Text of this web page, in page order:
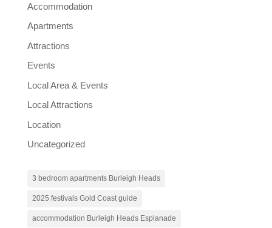
Accommodation
Apartments
Attractions
Events
Local Area & Events
Local Attractions
Location
Uncategorized
3 bedroom apartments Burleigh Heads
2025 festivals Gold Coast guide
accommodation Burleigh Heads Esplanade